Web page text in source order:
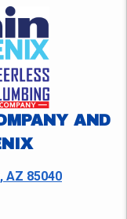
AND
AZ 85040